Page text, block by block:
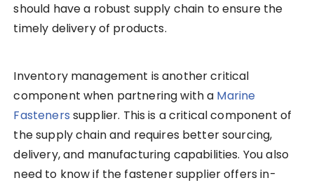
should have a robust supply chain to ensure the
timely delivery of products.
Inventory management is another critical
component when partnering with a Marine
Fasteners supplier. This is a critical component of
the supply chain and requires better sourcing,
delivery, and manufacturing capabilities. You also
need to know if the fastener supplier offers in-